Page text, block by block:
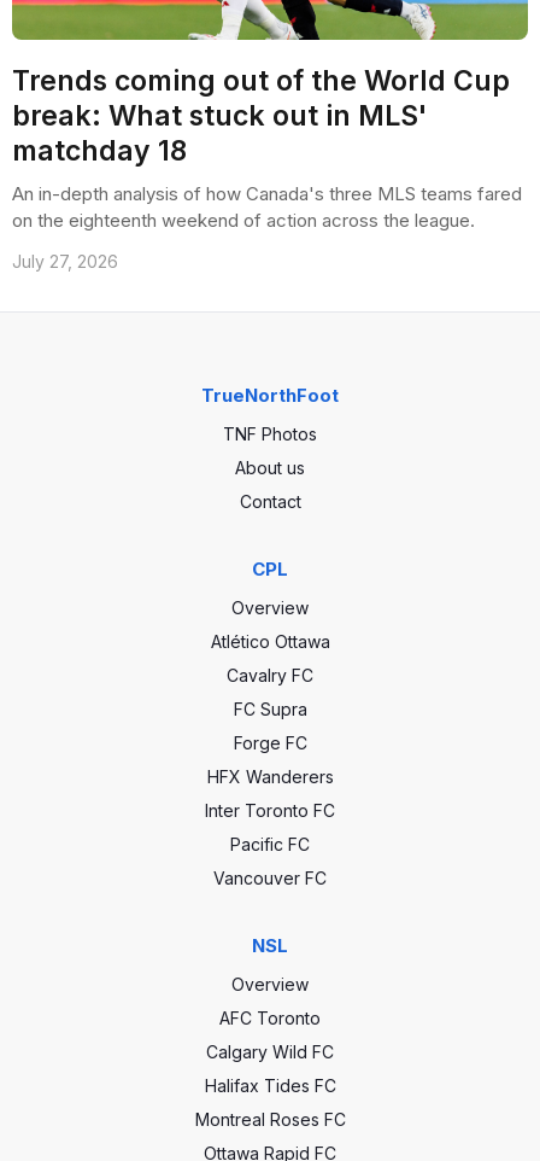
Trends coming out of the World Cup
break: What stuck out in MLS'
matchday 18
An in-depth analysis of how Canada's three MLS teams fared
on the eighteenth weekend of action across the league.
July 27, 2026
TrueNorthFoot
TNF Photos
About us
Contact
CPL
Overview
Atlético Ottawa
Cavalry FC
FC Supra
Forge FC
HFX Wanderers
Inter Toronto FC
Pacific FC
Vancouver FC
NSL
Overview
AFC Toronto
Calgary Wild FC
Halifax Tides FC
Montreal Roses FC
Ottawa Rapid FC